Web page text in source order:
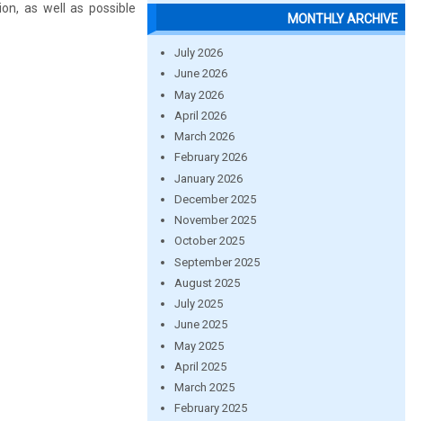
as well as possible
MONTHLY ARCHIVE
July 2026
June 2026
May 2026
April 2026
March 2026
February 2026
January 2026
December 2025
November 2025
October 2025
September 2025
August 2025
July 2025
June 2025
May 2025
April 2025
March 2025
February 2025